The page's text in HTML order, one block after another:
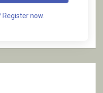
Register now.